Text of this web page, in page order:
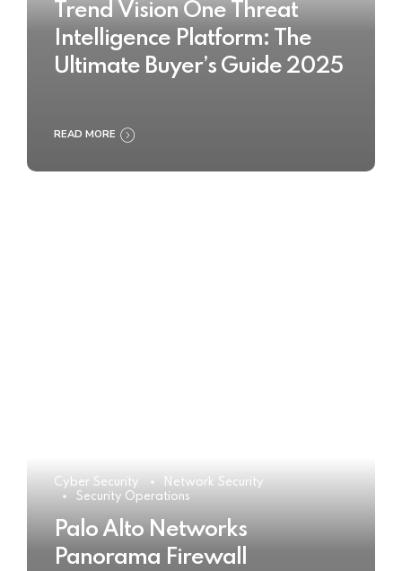
Trend Vision One Threat
Intelligence Platform: The
Ultimate Buyer’s Guide 2025
READ MORE
Cyber Security
Network Security
Security Operations
Palo Alto Networks
Panorama Firewall